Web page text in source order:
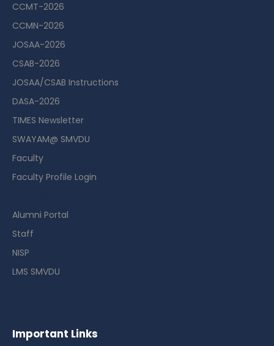
CCMT-2026
CCMN-2026
JOSAA-2026
CSAB-2026
JOSAA/CSAB Instructions
DASA-2026
TIMES Newsletter
SWAYAM@ SMVDU
Faculty
Faculty Profile Login
Alumni Portal
Staff
NISP
LMS SMVDU
Important Links